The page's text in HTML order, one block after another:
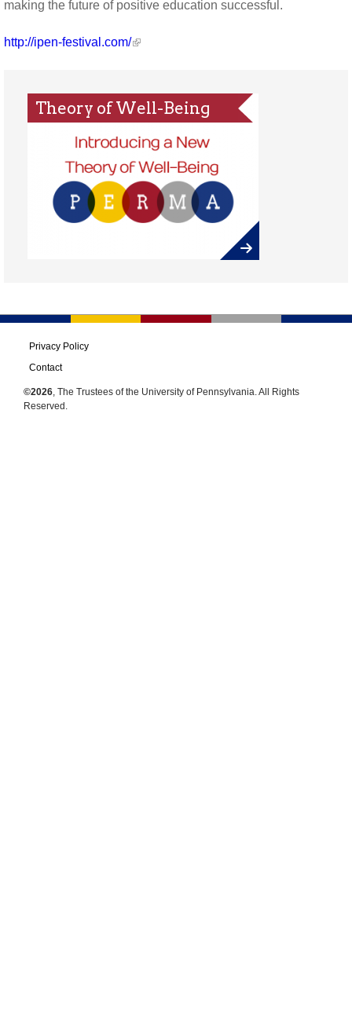
making the future of positive education successful.
http://ipen-festival.com/
Theory of Well-Being
Privacy Policy
Contact
©2026 , The Trustees of the University of Pennsylvania. All Rights
Reserved.